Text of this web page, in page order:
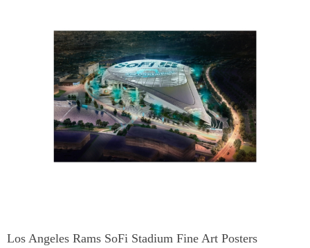
Los Angeles Rams SoFi Stadium Fine Art Posters